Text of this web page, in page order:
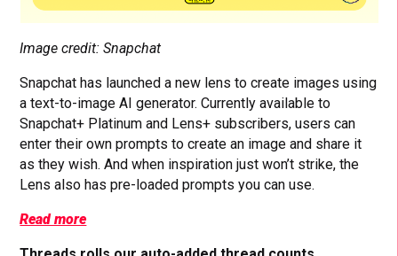
Image credit: Snapchat
Snapchat has launched a new lens to create images using
a text-to-image AI generator. Currently available to
Snapchat+ Platinum and Lens+ subscribers, users can
enter their own prompts to create an image and share it
as they wish. And when inspiration just won’t strike, the
Lens also has pre-loaded prompts you can use.
Read more